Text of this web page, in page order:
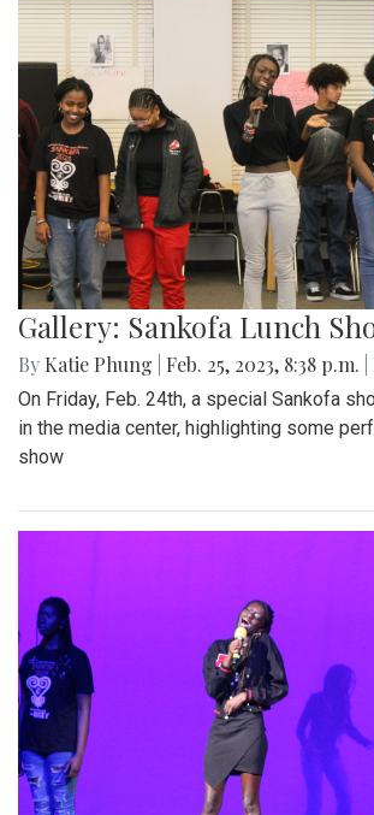
Gallery: Sankofa Lunch
By Katie Phung Feb. 25, 2023, 8:38 p.m.
On Friday, Feb. 24th, a special Sankofa
in the media center, highlighting some
show